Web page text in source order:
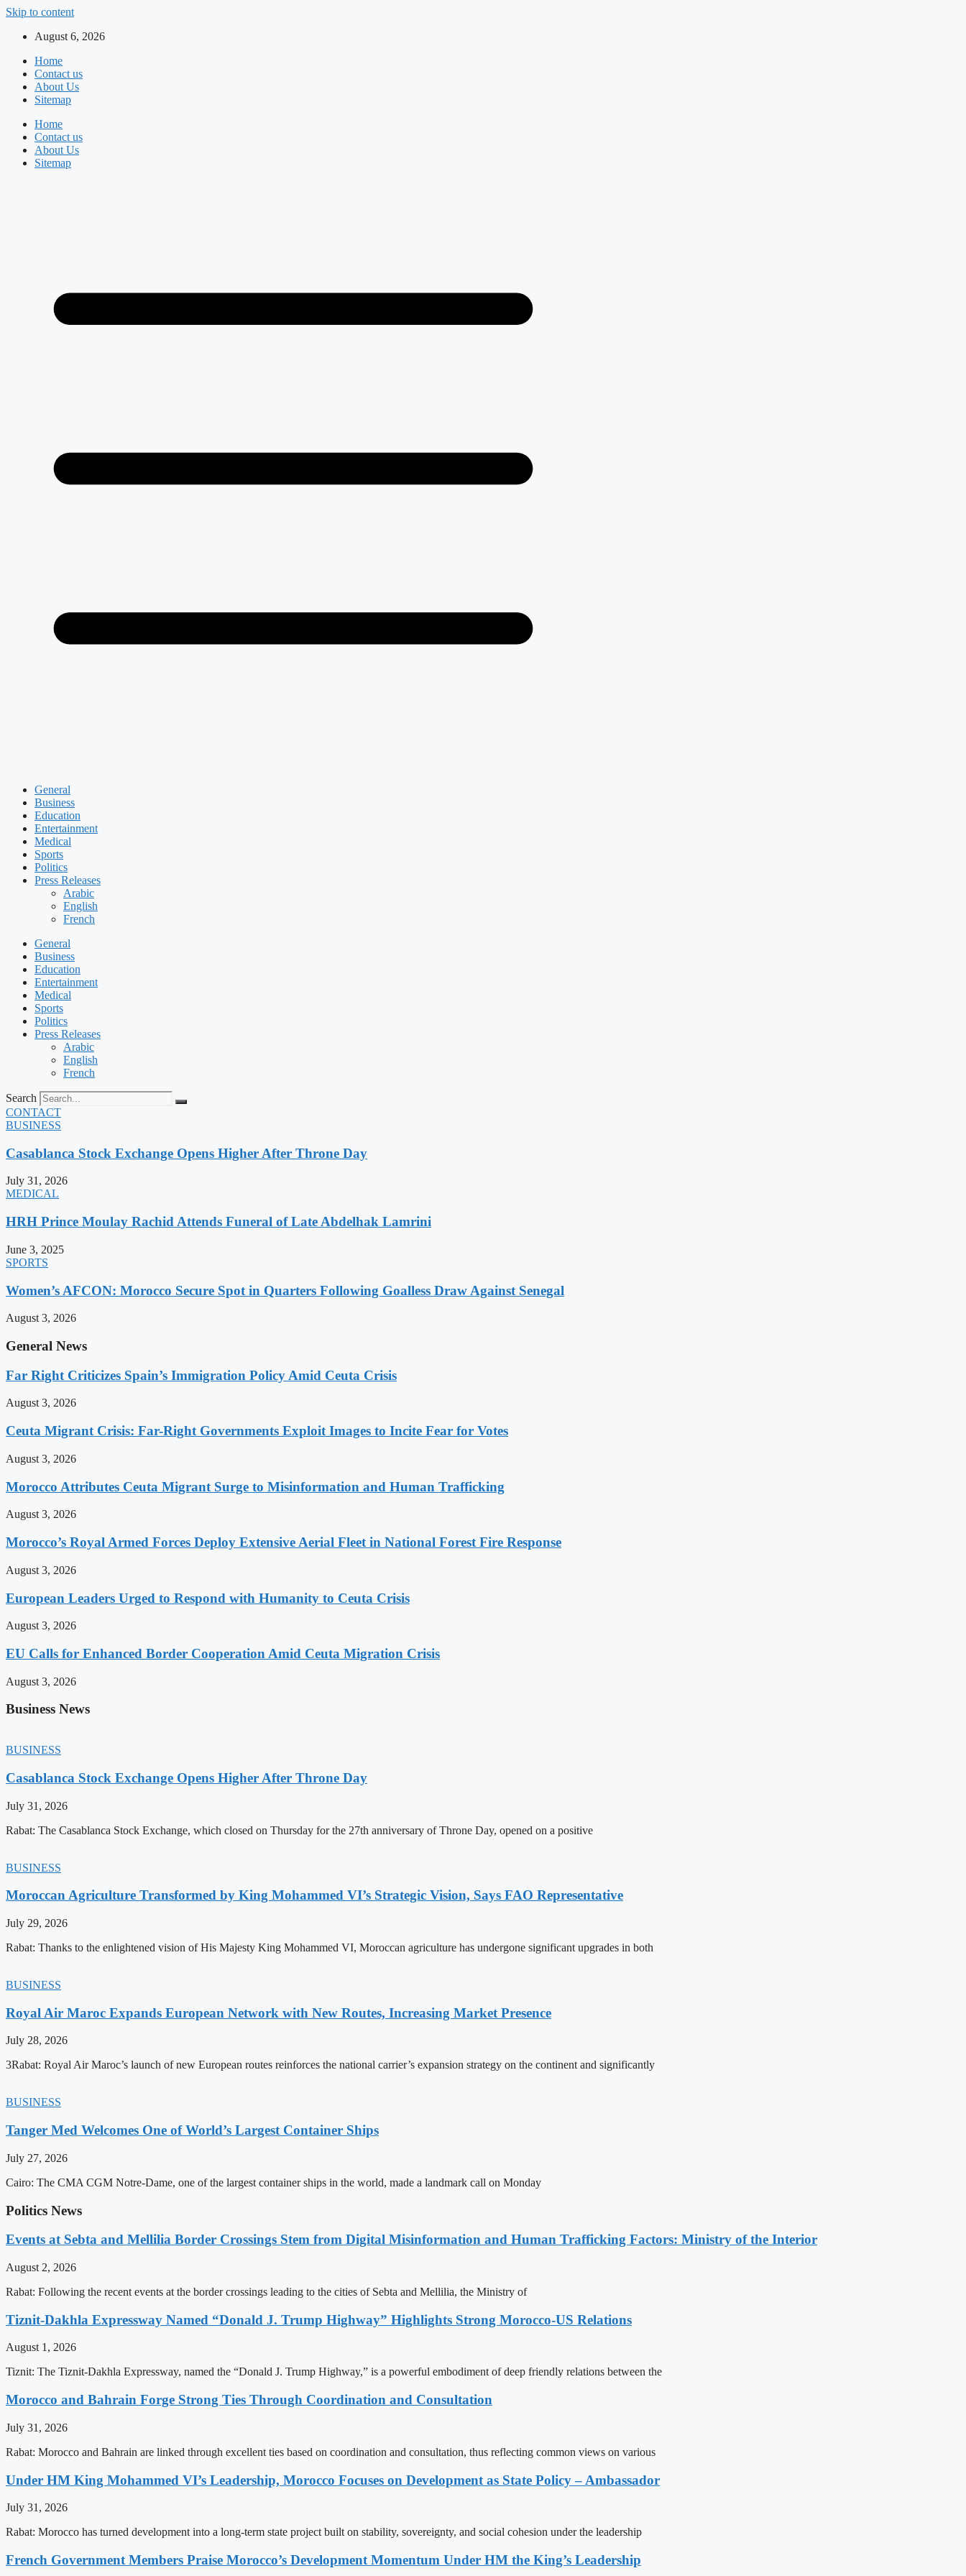
Skip to content
August 6, 2026
Home
Contact us
About Us
Sitemap
Home
Contact us
About Us
Sitemap
General
Business
Education
Entertainment
Medical
Sports
Politics
Press Releases
Arabic
English
French
General
Business
Education
Entertainment
Medical
Sports
Politics
Press Releases
Arabic
English
French
Search
CONTACT
BUSINESS
Casablanca Stock Exchange Opens Higher After Throne Day
July 31, 2026
MEDICAL
HRH Prince Moulay Rachid Attends Funeral of Late Abdelhak Lamrini
June 3, 2025
SPORTS
Women’s AFCON: Morocco Secure Spot in Quarters Following Goalless Draw Against Senegal
August 3, 2026
General News
Far Right Criticizes Spain’s Immigration Policy Amid Ceuta Crisis
August 3, 2026
Ceuta Migrant Crisis: Far-Right Governments Exploit Images to Incite Fear for Votes
August 3, 2026
Morocco Attributes Ceuta Migrant Surge to Misinformation and Human Trafficking
August 3, 2026
Morocco’s Royal Armed Forces Deploy Extensive Aerial Fleet in National Forest Fire Response
August 3, 2026
European Leaders Urged to Respond with Humanity to Ceuta Crisis
August 3, 2026
EU Calls for Enhanced Border Cooperation Amid Ceuta Migration Crisis
August 3, 2026
Business News
BUSINESS
Casablanca Stock Exchange Opens Higher After Throne Day
July 31, 2026
Rabat: The Casablanca Stock Exchange, which closed on Thursday for the 27th anniversary of Throne Day, opened on a positive
BUSINESS
Moroccan Agriculture Transformed by King Mohammed VI’s Strategic Vision, Says FAO Representative
July 29, 2026
Rabat: Thanks to the enlightened vision of His Majesty King Mohammed VI, Moroccan agriculture has undergone significant upgrades in both
BUSINESS
Royal Air Maroc Expands European Network with New Routes, Increasing Market Presence
July 28, 2026
3Rabat: Royal Air Maroc’s launch of new European routes reinforces the national carrier’s expansion strategy on the continent and significantly
BUSINESS
Tanger Med Welcomes One of World’s Largest Container Ships
July 27, 2026
Cairo: The CMA CGM Notre-Dame, one of the largest container ships in the world, made a landmark call on Monday
Politics News
Events at Sebta and Mellilia Border Crossings Stem from Digital Misinformation and Human Trafficking Factors: Ministry of the Interior
August 2, 2026
Rabat: Following the recent events at the border crossings leading to the cities of Sebta and Mellilia, the Ministry of
Tiznit-Dakhla Expressway Named “Donald J. Trump Highway” Highlights Strong Morocco-US Relations
August 1, 2026
Tiznit: The Tiznit-Dakhla Expressway, named the “Donald J. Trump Highway,” is a powerful embodiment of deep friendly relations between the
Morocco and Bahrain Forge Strong Ties Through Coordination and Consultation
July 31, 2026
Rabat: Morocco and Bahrain are linked through excellent ties based on coordination and consultation, thus reflecting common views on various
Under HM King Mohammed VI’s Leadership, Morocco Focuses on Development as State Policy – Ambassador
July 31, 2026
Rabat: Morocco has turned development into a long-term state project built on stability, sovereignty, and social cohesion under the leadership
French Government Members Praise Morocco’s Development Momentum Under HM the King’s Leadership